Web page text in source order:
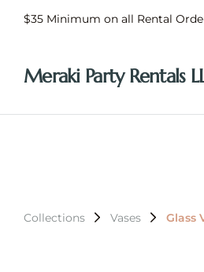
$35 Minimum on all Rental
Meraki Party Rentals
Collections Vases Glass